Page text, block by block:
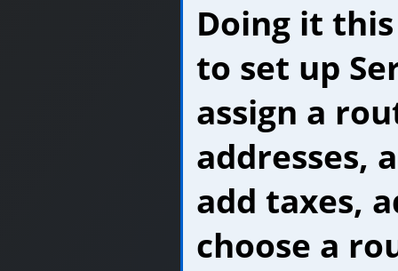
Doing it
to set up
assign a
addresses,
add taxes,
choose a